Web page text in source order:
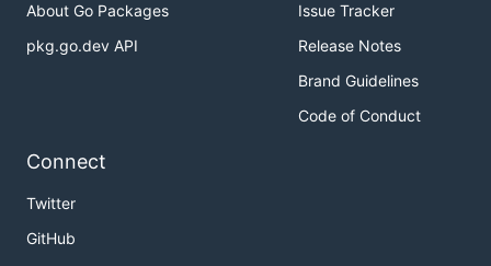
About Go Packages
pkg.go.dev API
Issue Tracker
Release Notes
Brand Guidelines
Code of Conduct
Connect
Twitter
GitHub